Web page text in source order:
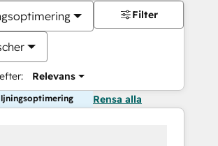
Relevans
Filter
Rensa alla